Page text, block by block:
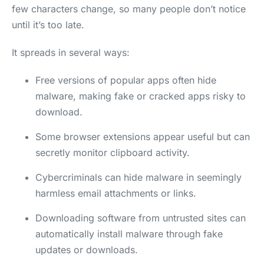
few characters change, so many people don’t notice
until it’s too late.
It spreads in several ways:
Free versions of popular apps often hide
malware, making fake or cracked apps risky to
download.
Some browser extensions appear useful but can
secretly monitor clipboard activity.
Cybercriminals can hide malware in seemingly
harmless email attachments or links.
Downloading software from untrusted sites can
automatically install malware through fake
updates or downloads.